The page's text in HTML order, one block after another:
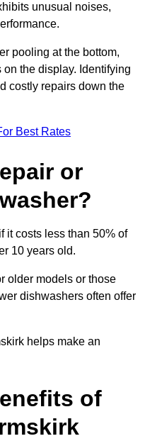
unusual noises,
pooling at the bottom,
the display. Identifying
costly repairs down the
Best Rates
or
it costs less than 50% of
10 years old.
older models or those
dishwashers often offer
helps make an
of